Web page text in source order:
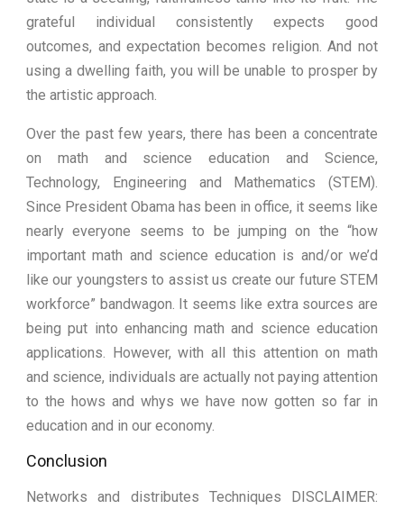
grateful individual consistently expects good
outcomes, and expectation becomes religion. And not
using a dwelling faith, you will be unable to prosper by
the artistic approach.
Over the past few years, there has been a concentrate
on math and science education and Science,
Technology, Engineering and Mathematics (STEM).
Since President Obama has been in office, it seems like
nearly everyone seems to be jumping on the “how
important math and science education is and/or we’d
like our youngsters to assist us create our future STEM
workforce” bandwagon. It seems like extra sources are
being put into enhancing math and science education
applications. However, with all this attention on math
and science, individuals are actually not paying attention
to the hows and whys we have now gotten so far in
education and in our economy.
Conclusion
Networks and distributes Techniques DISCLAIMER: